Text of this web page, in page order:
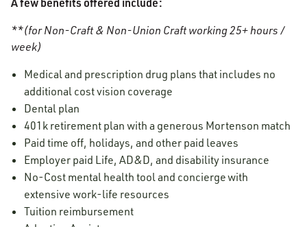
**(for Non-Craft & Non-Union Craft working 25+ hours /
week)
Medical and prescription drug plans that includes no
additional cost vision coverage
Dental plan
401k retirement plan with a generous Mortenson match
Paid time off, holidays, and other paid leaves
Employer paid Life, AD&D, and disability insurance
No-Cost mental health tool and concierge with
extensive work-life resources
Tuition reimbursement